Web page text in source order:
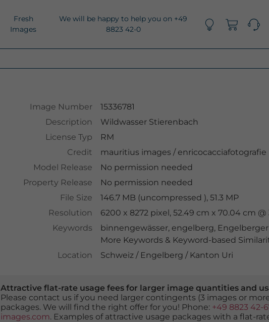
Fresh
Images
We will be happy to help you on +49
8823 42-0
Image Number
15336781
Description
Wildwasser Stierenbach
License Typ
RM
Credit
mauritius images /enricocacciafotografie
Model Release
No permission needed
Property Release
No permission needed
File Size
146.7 MB (uncompressed ), 51.3 MP
Resolution
6200 x 8272 pixel, 52.49 cm x 70.04 cm
Keywords
binnengewässer, engelberg, Engelberger
More Keywords & Keyword-based
Location
Schweiz / Engelberg / Kanton Uri
Attractive flat-rate usage fees for larger image quantities and
Please contact us if you need larger contingents (3 images or
packages. We will find the right offer for you! Phone: +49 8823 42-
images.com. Examples of attractive usage packages with a flat-